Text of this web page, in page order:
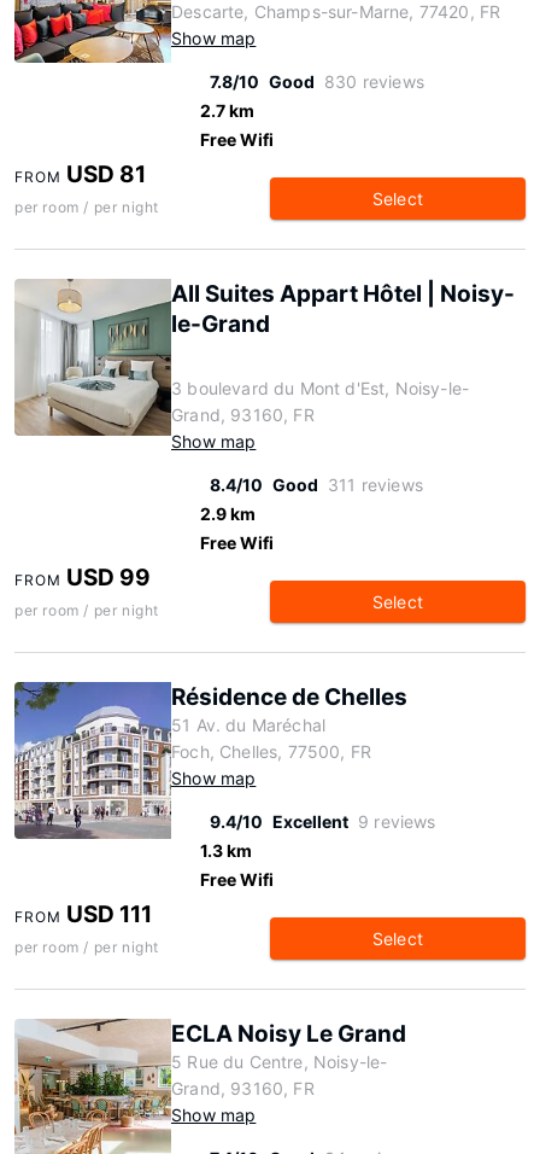
Descarte, Champs-sur-Marne, 77420, FR
Show map
7.8/10 Good 830 reviews
2.7 km
Free Wifi
FROM USD 81
per room / per night Select
All Suites Appart Hôtel | Noisy-
le-Grand
3 boulevard du Mont d'Est, Noisy-le-
Grand, 93160, FR
Show map
8.4/10 Good 311 reviews
2.9 km
Free Wifi
FROM USD 99
per room / per night Select
Résidence de Chelles
51 Av. du Maréchal
Foch, Chelles, 77500, FR
Show map
9.4/10 Excellent 9 reviews
1.3 km
Free Wifi
FROM USD 111
per room / per night Select
ECLA Noisy Le Grand
5 Rue du Centre, Noisy-le-
Grand, 93160, FR
Show map